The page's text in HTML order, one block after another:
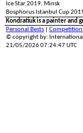
Ice Star 2019, Minsk
Bosphorus Istanbul Cup
Kondratiuk is a painter and
Personal Bests
Competition
© copyright by: International
21/05/2026 07:24:47 UTC